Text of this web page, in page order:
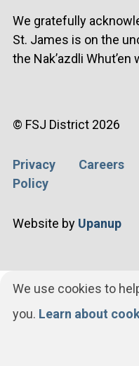
We use cookies to
you. Learn about
We gratefully
St. James is on the
the Nak’azdli
© FSJ District 2026
Footer
Privacy
Policy
Careers
Website by Upanup